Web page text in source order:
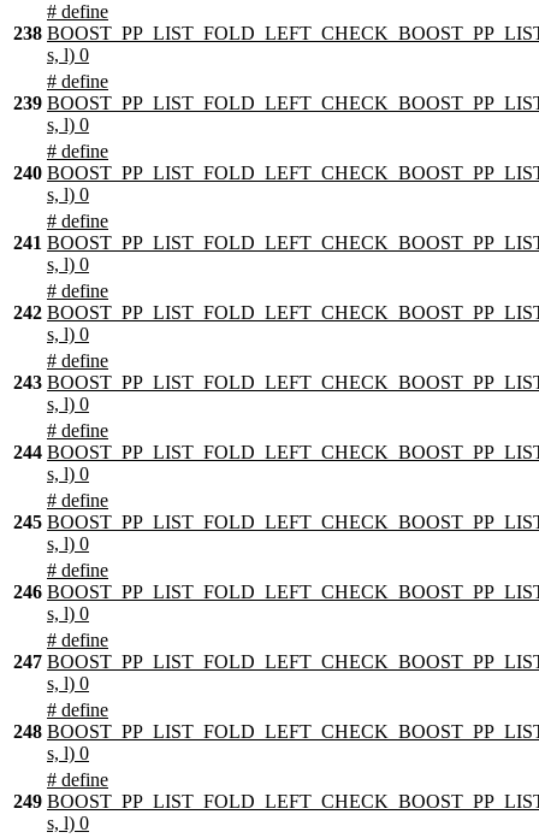
238
# define
s, l) 0
239
# define
s, l) 0
240
# define
s, l) 0
241
# define
s, l) 0
242
# define
s, l) 0
243
# define
s, l) 0
244
# define
s, l) 0
245
# define
s, l) 0
246
# define
s, l) 0
247
# define
s, l) 0
248
# define
s, l) 0
249
# define
s, l) 0